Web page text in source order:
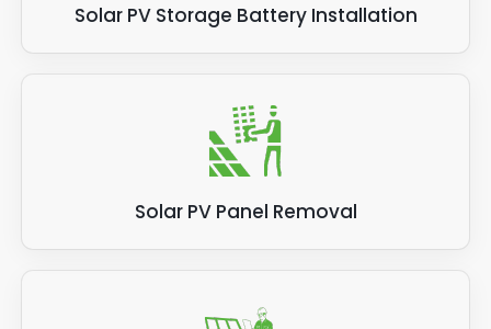
Solar PV Storage Battery Installation
Solar PV Panel Removal